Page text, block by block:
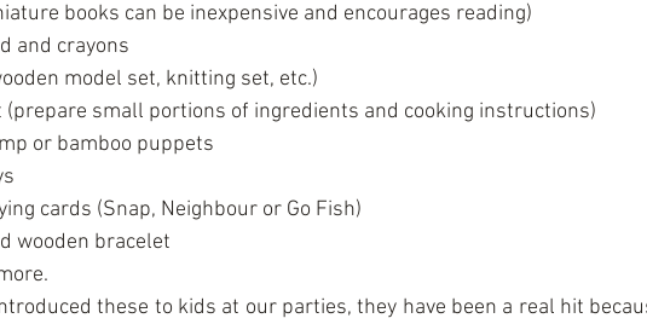
books can be inexpensive and encourages reading)
and crayons
model set, knitting set, etc.)
(prepare small portions of ingredients and cooking instructions)
or bamboo puppets
cards (Snap, Neighbour or Go Fish)
wooden bracelet
these to kids at our parties, they have been a real hit